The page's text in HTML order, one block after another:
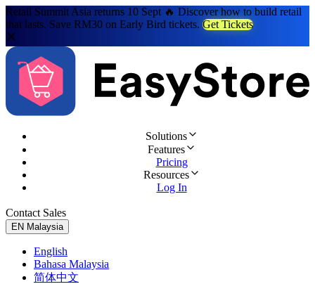
Retail Summit Asia returns 10 Sept 🔥 Discover how to build retail
that lasts. Save RM30 on Early Bird tickets. Get Tickets
Solutions
Features
Pricing
Resources
Log In
Contact Sales
EN Malaysia
English
Bahasa Malaysia
简体中文